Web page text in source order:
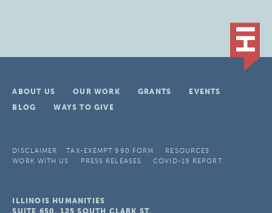
ABOUT US OUR WORK GRANTS
EVENTS
BLOG
WAYS TO GIVE
DISCLAIMER TAX-EXEMPT 990 FORM
RESOURCES
WORK WITH US
PRESS RELEASES COVID-19 REPORT
ILLINOIS HUMANITIES
SUITE 650, 125 SOUTH CLARK ST.